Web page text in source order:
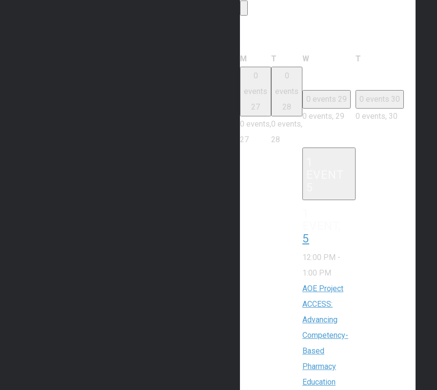
M Monday
T Tuesday
W T
0
events
27
0 events,
27
0
events
28
0 events,
28
0 events 29
0 events, 29
0 events 30
0 events, 30
5
12:00 PM -
1:00 PM
AOE Project
ACCESS:
Advancing
Competency-
Based
Pharmacy
Education